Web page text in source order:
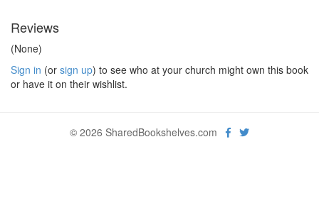
Reviews
(None)
Sign in (or sign up) to see who at your church might own this book
or have it on their wishlist.
© 2026 SharedBookshelves.com